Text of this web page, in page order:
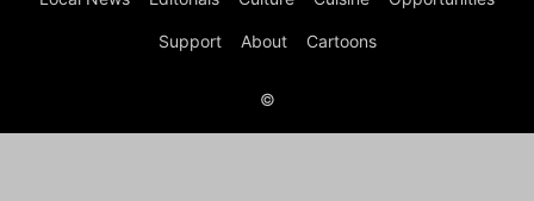
Support About Cartoons
©